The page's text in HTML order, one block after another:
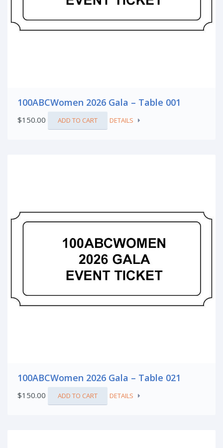
100ABCWomen 2026 Gala – Table 001
$150.00 ADD TO CART DETAILS
100ABCWomen 2026 Gala – Table 021
$150.00 ADD TO CART DETAILS